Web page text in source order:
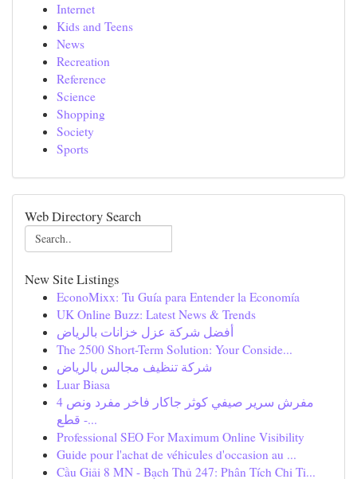
Internet
Kids and Teens
News
Recreation
Reference
Science
Shopping
Society
Sports
Web Directory Search
New Site Listings
EconoMixx: Tu Guía para Entender la Economía
UK Online Buzz: Latest News & Trends
أفضل شركة عزل خزانات بالرياض
The 2500 Short-Term Solution: Your Conside...
شركة تنظيف مجالس بالرياض
Luar Biasa
مفرش سرير صيفي كوثر جاكار فاخر مفرد ونص 4
قطع -...
Professional SEO For Maximum Online Visibility
Guide pour l'achat de véhicules d'occasion au ...
Cầu Giải 8 MN - Bạch Thủ 247: Phân Tích Chi Ti...